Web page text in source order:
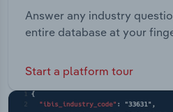
Answer any industry
entire database at your
Start a platform tour